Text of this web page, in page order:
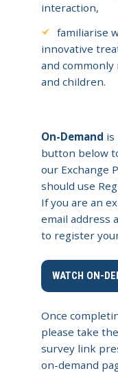
interaction,
familiarise
innovative
and
and children.
On-Demand is
button below
our Exchange
should use
If you are an
email address
to register
WATCH ON-
Once
please take
survey link
on-demand